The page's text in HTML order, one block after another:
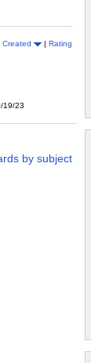
Created | Rating
19/23
by subject